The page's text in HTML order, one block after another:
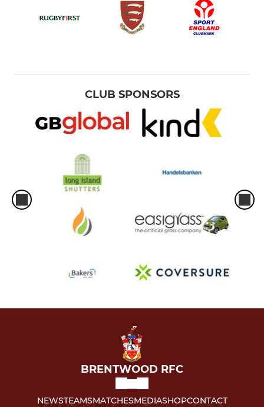
CLUB SPONSORS
BRENTWOOD RFC
NEWSTEAMSMATCHESMEDIASHOPCONTACT